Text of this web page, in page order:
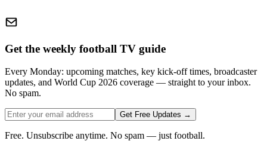
Get the weekly football TV guide
Every Monday: upcoming matches, key kick-off times, broadcaster
updates, and World Cup 2026 coverage — straight to your inbox.
No spam.
Get Free Updates →
Free. Unsubscribe anytime. No spam — just football.